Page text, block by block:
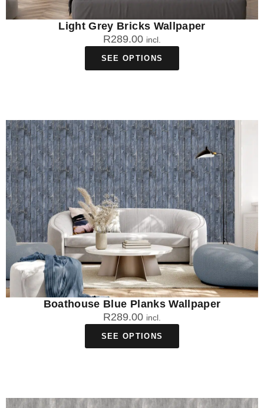
Light Grey Bricks Wallpaper
R289.00 incl.
SEE OPTIONS
Boathouse Blue Planks Wallpaper
R289.00 incl.
SEE OPTIONS